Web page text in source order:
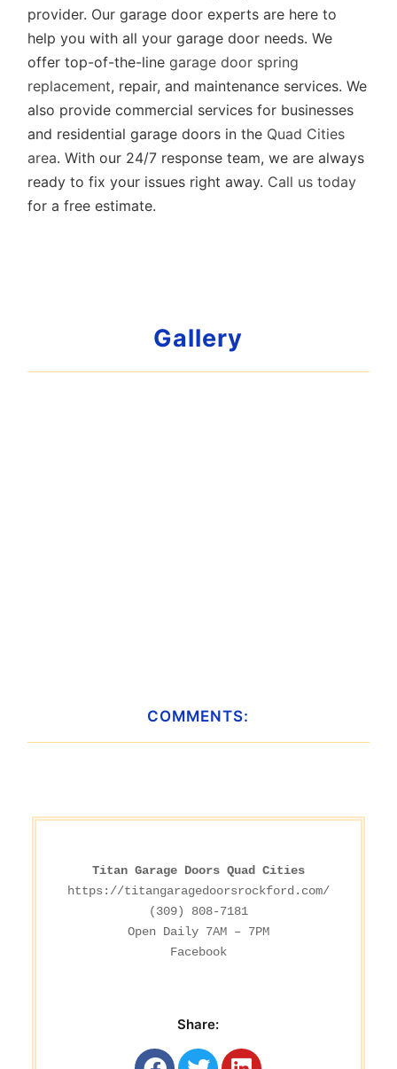
provider. Our garage door experts are here to
help you with all your garage door needs. We
offer top-of-the-linegarage door spring
replacement, repair, and maintenance services. We
also provide commercial services for businesses
and residential garage doors in the Quad Cities
area. With our 24/7 response team, we are always
ready to fix your issues right away. Call us today
for afree estimate.
Gallery
COMMENTS:
Titan Garage Doors Quad Cities
https://titangaragedoorsrockford.com/
(309) 808-7181
Open Daily 7AM – 7PM
Facebook
Share: